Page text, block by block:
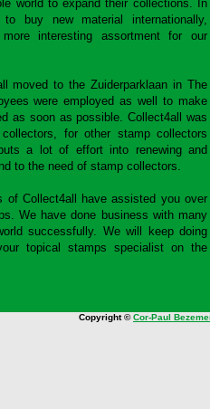
world to expand their collections. In
buy new material internationally,
interesting assortment for our
moved to the Zuiderparklaan in The
were employed as well to make
as soon as possible. Collect4all was
for other stamp collectors
a lot of effort into renewing and
to the need of stamp collectors.
of Collect4all have assisted you over
We have done business with many
successfully. We will keep doing
topical stamps specialist on the
Copyright ©Cor-Paul